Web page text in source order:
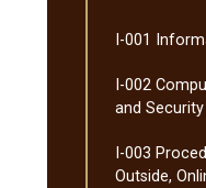
I-​001
I-​002
and
I-​003
Outside,